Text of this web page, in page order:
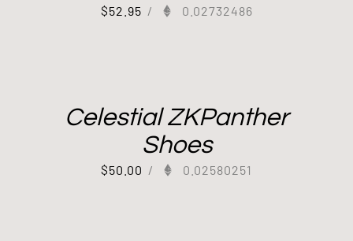
$52.95 / 0.02732486
Celestial ZKPanther
Shoes
$50.00 / 0.02580251